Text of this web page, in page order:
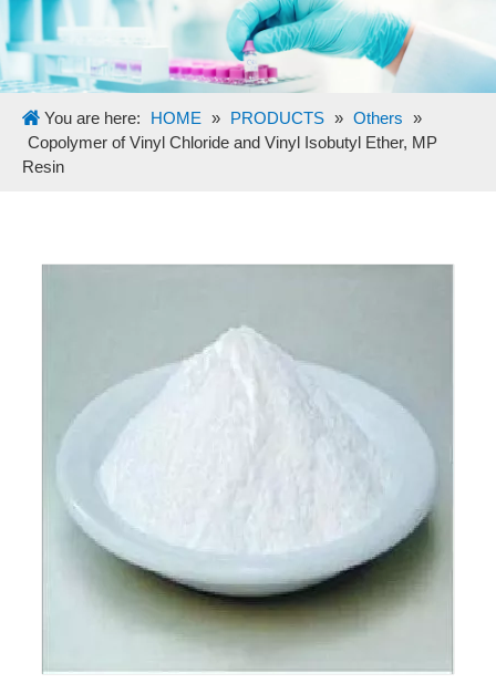
You are here: HOME » PRODUCTS » Others »
Copolymer of Vinyl Chloride and Vinyl Isobutyl Ether, MP
Resin